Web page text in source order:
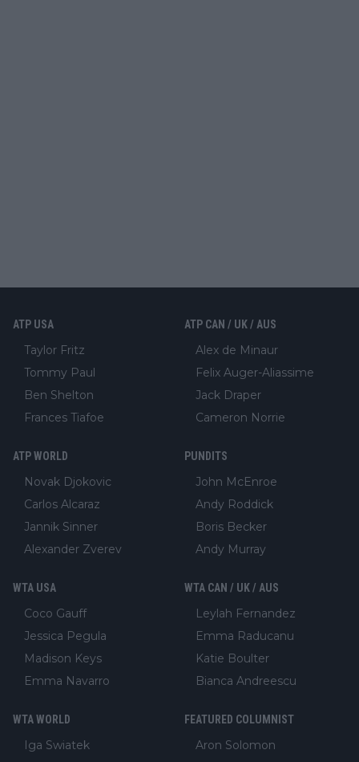
ATP USA
Taylor Fritz
Tommy Paul
Ben Shelton
Frances Tiafoe
ATP CAN / UK / AUS
Alex de Minaur
Felix Auger-Aliassime
Jack Draper
Cameron Norrie
ATP WORLD
Novak Djokovic
Carlos Alcaraz
Jannik Sinner
Alexander Zverev
PUNDITS
John McEnroe
Andy Roddick
Boris Becker
Andy Murray
WTA USA
Coco Gauff
Jessica Pegula
Madison Keys
Emma Navarro
WTA CAN / UK / AUS
Leylah Fernandez
Emma Raducanu
Katie Boulter
Bianca Andreescu
WTA WORLD
Iga Swiatek
FEATURED COLUMNIST
Aron Solomon